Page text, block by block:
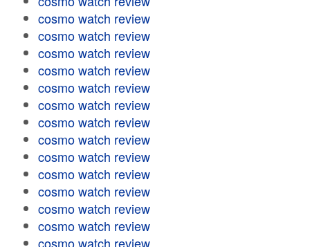
cosmo watch review
cosmo watch review
cosmo watch review
cosmo watch review
cosmo watch review
cosmo watch review
cosmo watch review
cosmo watch review
cosmo watch review
cosmo watch review
cosmo watch review
cosmo watch review
cosmo watch review
cosmo watch review